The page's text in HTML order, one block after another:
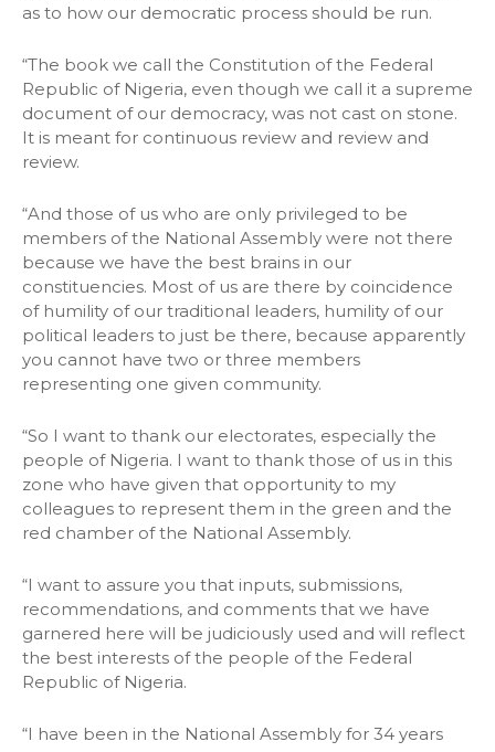
as to how our democratic process should be run.
“The book we call the Constitution of the Federal
Republic of Nigeria, even though we call it a supreme
document of our democracy, was not cast on stone.
It is meant for continuous review and review and
review.
“And those of us who are only privileged to be
members of the National Assembly were not there
because we have the best brains in our
constituencies. Most of us are there by coincidence
of humility of our traditional leaders, humility of our
political leaders to just be there, because apparently
you cannot have two or three members
representing one given community.
“So I want to thank our electorates, especially the
people of Nigeria. I want to thank those of us in this
zone who have given that opportunity to my
colleagues to represent them in the green and the
red chamber of the National Assembly.
“I want to assure you that inputs, submissions,
recommendations, and comments that we have
garnered here will be judiciously used and will reflect
the best interests of the people of the Federal
Republic of Nigeria.
“I have been in the National Assembly for 34 years